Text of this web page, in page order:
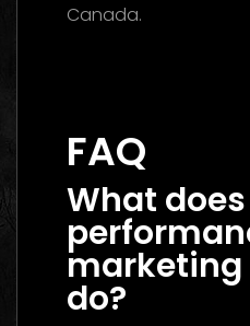
Canada.
FAQ
What
do?